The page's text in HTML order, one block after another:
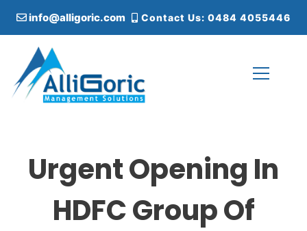
i
info@alligoric.com Contact Us: 0484 4055446
Urgent Opening In
HDFC Group Of